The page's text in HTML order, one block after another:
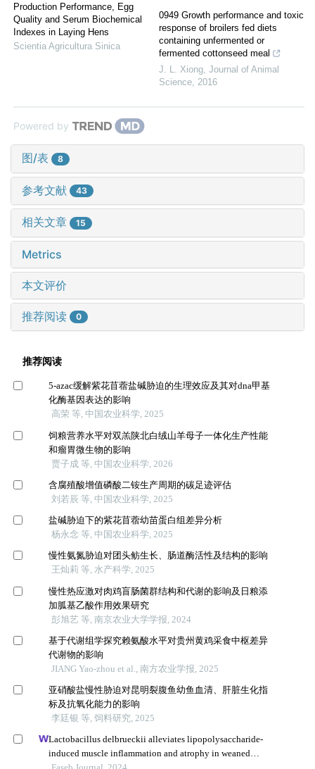
Production Performance, Egg
Quality and Serum Biochemical
Indexes in Laying Hens
Scientia Agricultura Sinica
0949 Growth performance and toxic
response of broilers fed diets
containing unfermented or
fermented cottonseed meal
J. L. Xiong Journal of Animal
Science 2016
Powered by
图/表 8
参考文献 43
相关文章 15
Metrics
本文评价
推荐阅读 0